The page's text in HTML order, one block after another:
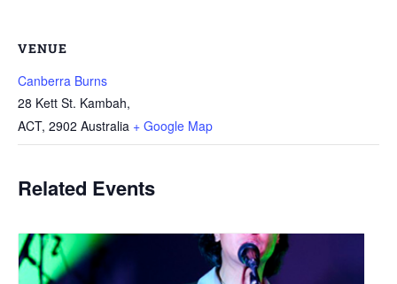
VENUE
Canberra Burns
28 Kett St. Kambah,
ACT, 2902 Australia + Google Map
Related Events